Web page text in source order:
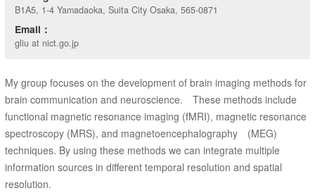
B1A5, 1-4 Yamadaoka, Suita City Osaka, 565-0871
Email：
gliu at nict.go.jp
My group focuses on the development of brain imaging methods for
brain communication and neuroscience. These methods include
functional magnetic resonance imaging (fMRI), magnetic resonance
spectroscopy (MRS), and magnetoencephalography (MEG)
techniques. By using these methods we can integrate multiple
information sources in different temporal resolution and spatial
resolution.